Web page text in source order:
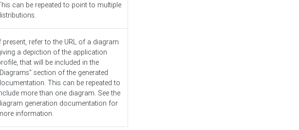
can be repeated to point to multiple
present, refer to the URL of a diagram
a depiction of the application
that will be included in the
section of the generated
This can be repeated to
more than one diagram. See the
generation documentation for
information.